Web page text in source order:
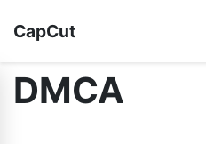
CapCut
DMCA